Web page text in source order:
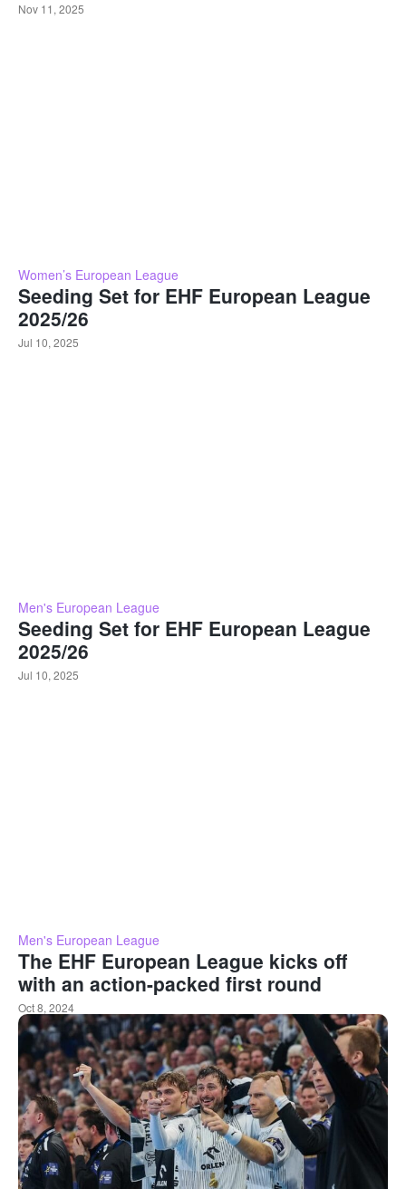
Nov 11, 2025
Women’s European League
Seeding Set for EHF European League
2025/26
Jul 10, 2025
Men's European League
Seeding Set for EHF European League
2025/26
Jul 10, 2025
Men's European League
The EHF European League kicks off
with an action-packed first round
Oct 8, 2024